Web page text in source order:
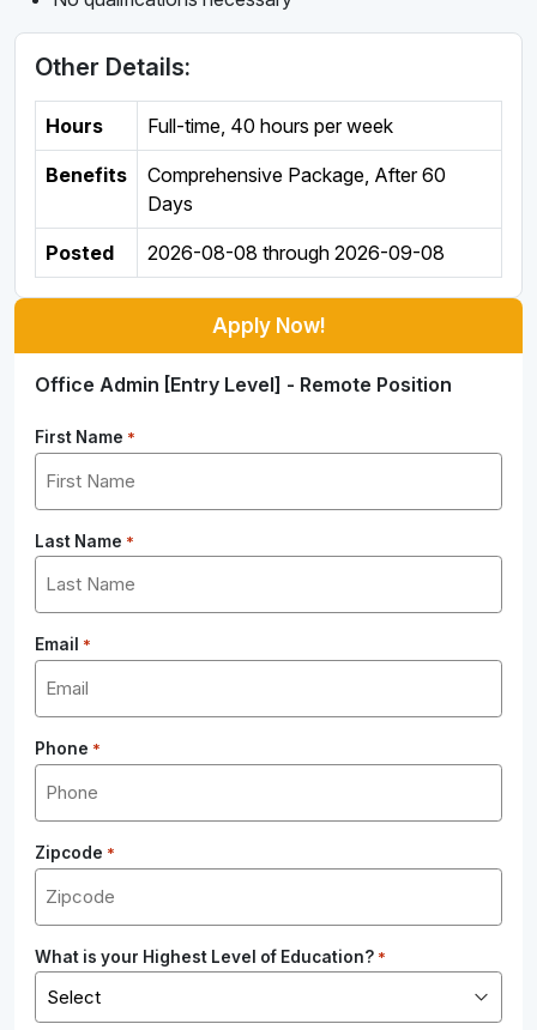
Other Details:
Hours Full-time, 40 hours per week
Benefits
Comprehensive Package, After 60
Days
Posted 2026-08-08 through 2026-09-08
Apply Now!
Office Admin [Entry Level] - Remote Position
First Name *
Last Name *
Email *
Phone *
Zipcode *
What is your Highest Level of Education? *